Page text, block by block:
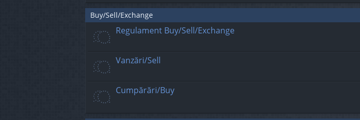
Buy/Sell/Exchange
Regulament Buy/Sell/Exchange
Vanzări/Sell
Cumpărări/Buy